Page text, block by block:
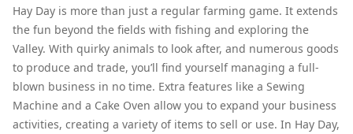
Hay Day is more than just a regular farming game. It extends
the fun beyond the fields with fishing and exploring the
Valley. With quirky animals to look after, and numerous goods
to produce and trade, you’ll find yourself managing a full-
blown business in no time. Extra features like a Sewing
Machine and a Cake Oven allow you to expand your business
activities, creating a variety of items to sell or use. In Hay Day,